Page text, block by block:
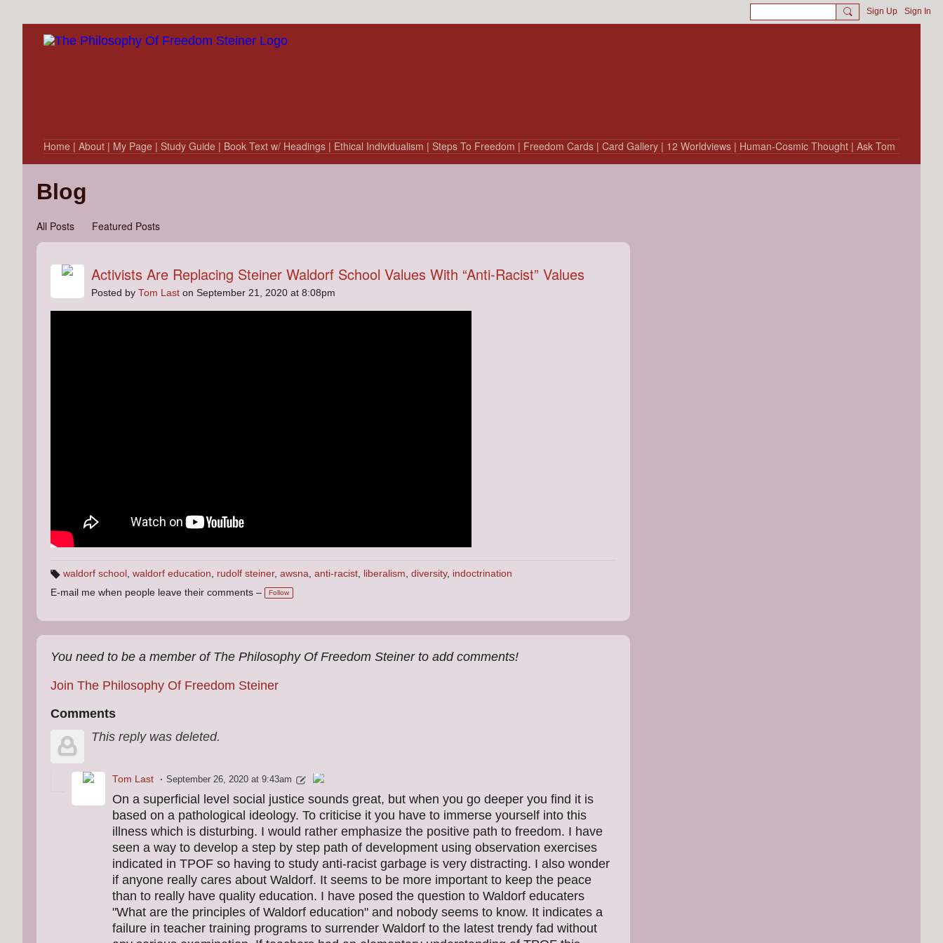
Sign Up Sign In
Home | About | My Page | Study Guide | Book Text w/ Headings | Ethical Individualism | Steps To Freedom | Freedom Cards | Card Gallery | 12 Worldviews | Human-Cosmic Thought | Ask Tom
Blog
All Posts Featured Posts
Activists Are Replacing Steiner Waldorf School Values With “Anti-Racist” Values
Posted by Tom Last on September 21, 2020 at 8:08pm
a
waldorf school , waldorf education, rudolf steiner, awsna, anti-racist, liberalism, diversity, indoctrination
E-mail me when people leave their comments –
Follow
You need to be a member of The Philosophy Of Freedom Steiner to add comments!
Join The Philosophy Of Freedom Steiner
Comments
This reply was deleted.
Tom Last September 26, 2020 at 9:43am
On a superficial level social justice sounds great, but when you go deeper you find it is
based on a pathological ideology. To criticise it you have to immerse yourself into this
illness which is disturbing. I would rather emphasize the positive path to freedom. I have
seen a way to develop a step by step path of development using observation exercises
indicated in TPOF so having to study anti-racist garbage is very distracting. I also wonder
if anyone really cares about Waldorf. It seems to be more important to keep the peace
than to really have quality education. I have posed the question to Waldorf educaters
"What are the principles of Waldorf education" and nobody seems to know. It indicates a
failure in teacher training programs to surrender Waldorf to the latest trendy fad without